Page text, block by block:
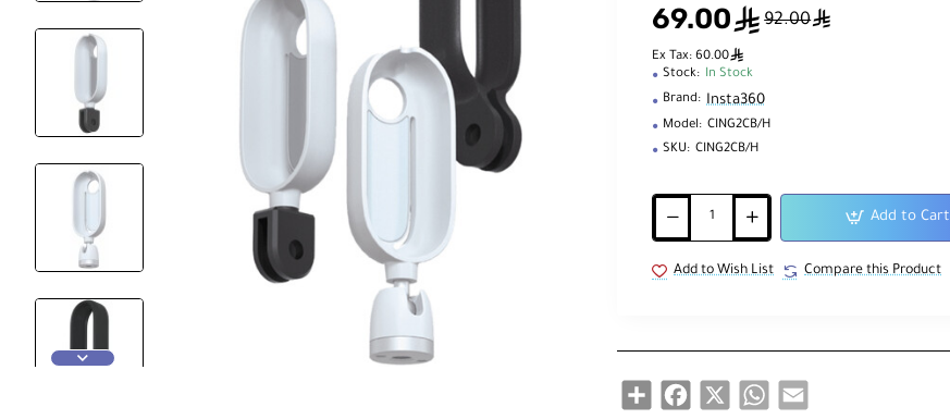
69.00ê92.00ê
Ex Tax: 60.00ê
Stock: In Stock
Brand: Insta360
Model: CING2CB/H
SKU: CING2CB/H
Add to Cart
Add to Wish List Compare this Product
Share Facebook
X WhatsAppEmail